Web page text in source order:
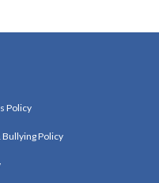
Policy
Policy